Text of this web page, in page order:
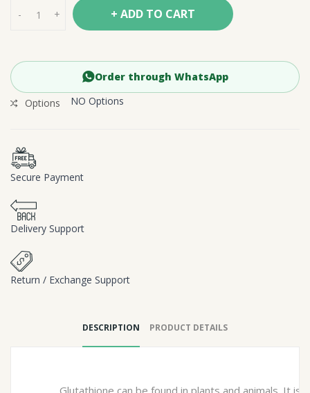
- + + ADD TO CART
Order through WhatsApp
Options
NO Options
Secure Payment
Delivery Support
Return / Exchange Support
DESCRIPTION PRODUCT DETAILS